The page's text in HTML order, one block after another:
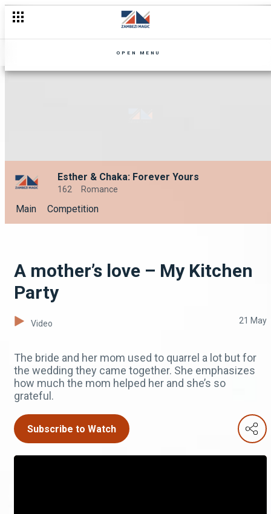
OPEN MENU
Esther & Chaka: Forever Yours
162 Romance
Main Competition
A mother’s love – My Kitchen
Party
Video 21 May
The bride and her mom used to quarrel a lot but for
the wedding they came together. She emphasizes
how much the mom helped her and she’s so
grateful.
Subscribe to Watch